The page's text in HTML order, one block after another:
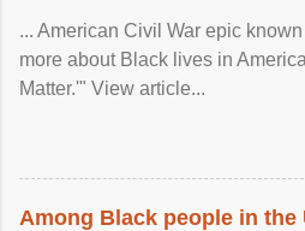
... American Civil War epic
more about Black lives in
Matter.'" View article...
Among Black people in the